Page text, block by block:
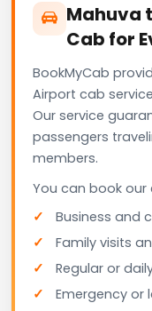
Mahuva
Cab for
BookMyCab
Airport cab
Our service
passengers
members.
You can book our
Business and
Family visits
Regular or
Emergency or